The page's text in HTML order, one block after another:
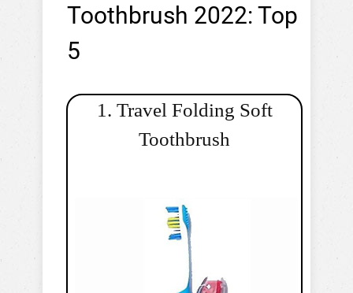
Toothbrush 2022: Top
5
1. Travel Folding Soft
Toothbrush